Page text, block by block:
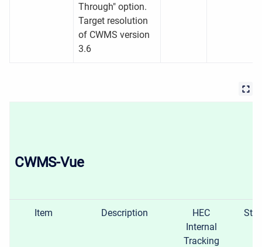
Through" option.
Target resolution
of CWMS version
3.6
CWMS-Vue
Item Description
HEC
Internal
Tracking